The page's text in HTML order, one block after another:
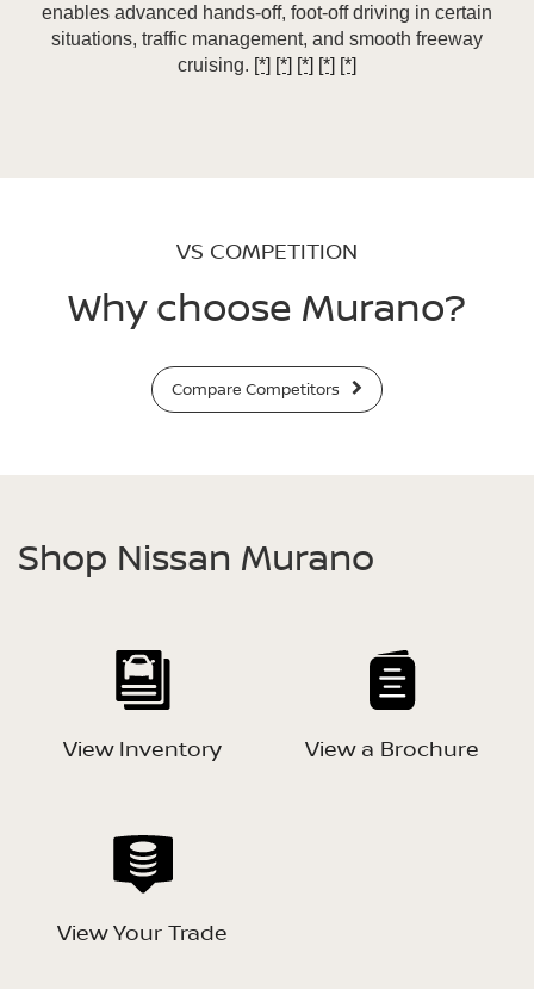
enables advanced hands-off, foot-off driving in certain
situations, traffic management, and smooth freeway
cruising. [*] [*] [*] [*] [*]
VS COMPETITION
Why choose Murano?
Compare Competitors
Shop Nissan Murano
View Inventory View a Brochure
View Your Trade